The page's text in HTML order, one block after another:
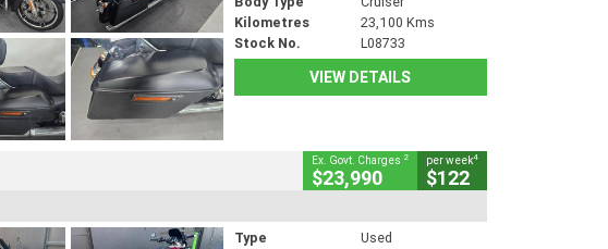
Kilometres
23,100 Kms
Stock No.
L08733
VIEW DETAILS
Ex. Govt. Charges 2
$23,990
per week4
$122
Type
Used